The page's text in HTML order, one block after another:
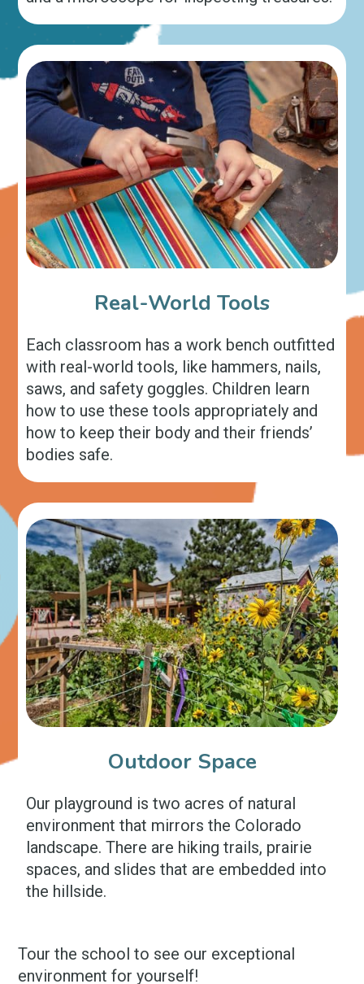
Real-World Tools
Each classroom has a work bench outfitted
with real-world tools, like hammers, nails,
saws, and safety goggles. Children learn
how to use these tools appropriately and
how to keep their body and their friends’
bodies safe.
Outdoor Space
Our playground is two acres of natural
environment that mirrors the Colorado
landscape. There are hiking trails, prairie
spaces, and slides that are embedded into
the hillside.
Tour the school to see our exceptional
environment for yourself!